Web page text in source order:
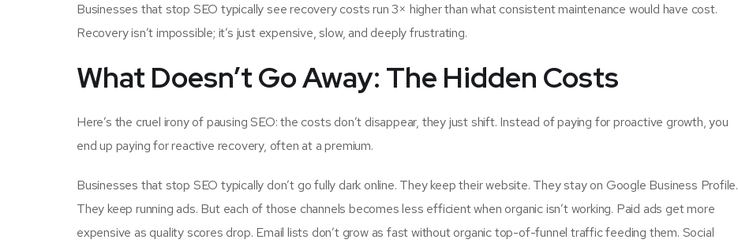
Businesses that stop SEO typically see recovery costs run 3× higher than what consistent maintenance would have cost.
Recovery isn’t impossible; it’s just expensive, slow, and deeply frustrating.
What Doesn’t Go Away: The Hidden Costs
Here’s the cruel irony of pausing SEO: the costs don’t disappear, they just shift. Instead of paying for proactive growth, you
end up paying for reactive recovery, often at a premium.
Businesses that stop SEO typically don’t go fully dark online. They keep their website. They stay on Google Business Profile.
They keep running ads. But each of those channels becomes less efficient when organic isn’t working. Paid ads get more
expensive as quality scores drop. Email lists don’t grow as fast without organic top-of-funnel traffic feeding them. Social